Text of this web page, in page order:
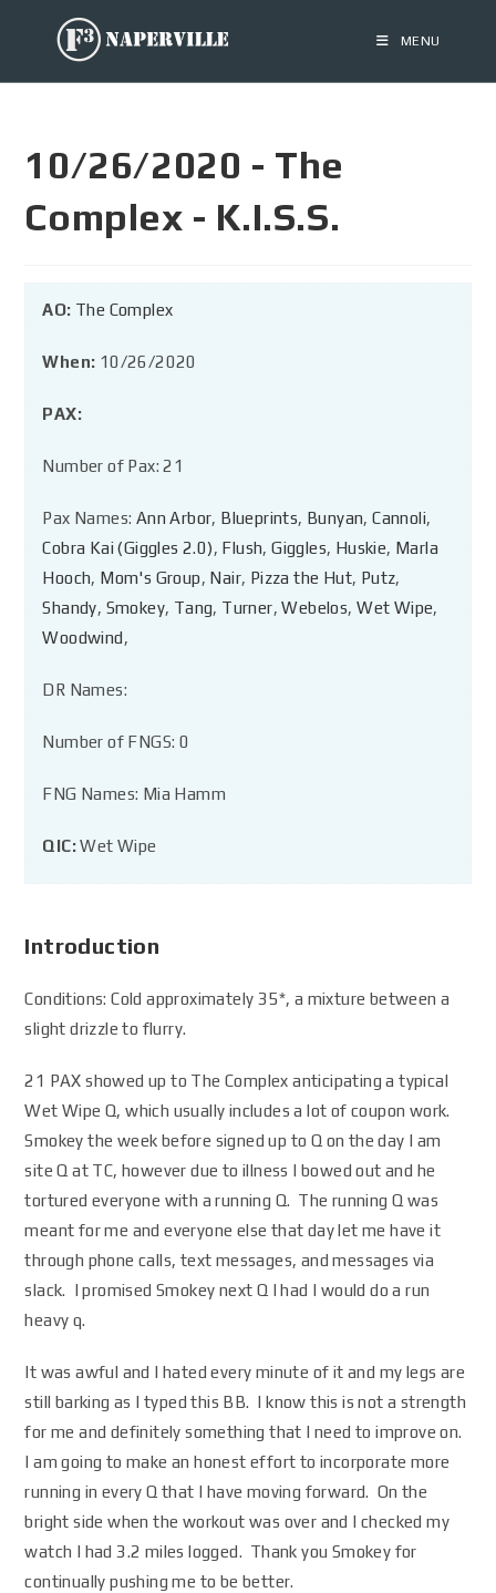
MENU
10/26/2020 - The
Complex - K.I.S.S.
AO: The Complex
When: 10/26/2020
PAX:
Number of Pax: 21
Pax Names: Ann Arbor, Blueprints, Bunyan,Cannoli,
Cobra Kai (Giggles 2.0), Flush,Giggles, Huskie, Marla
Hooch, Mom's Group, Nair, Pizza the Hut, Putz,
Shandy, Smokey, Tang, Turner,Webelos,Wet Wipe,
Woodwind,
DR Names:
Number of FNGS: 0
FNG Names: Mia Hamm
QIC:Wet Wipe
Introduction
Conditions: Cold approximately 35*, a mixture between a
slight drizzle to flurry.
21 PAX showed up to The Complex anticipating a typical
Wet Wipe Q, which usually includes a lot of coupon work.
Smokey the week before signed up to Q on the day I am
site Q at TC, however due to illness I bowed out and he
tortured everyone with a running Q. The running Q was
meant for me and everyone else that day let me have it
through phone calls, text messages, and messages via
slack. I promised Smokey next Q I had I would do a run
heavy q.
It was awful and I hated every minute of it and my legs are
still barking as I typed this BB. I know this is not a strength
for me and definitely something that I need to improve on.
I am going to make an honest effort to incorporate more
running in every Q that I have moving forward. On the
bright side when the workout was over and I checked my
watch I had 3.2 miles logged. Thank you Smokey for
continually pushing me to be better.